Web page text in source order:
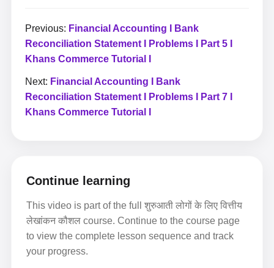
Previous: Financial Accounting I Bank
Reconciliation Statement I Problems I Part 5 I
Khans Commerce Tutorial I
Next: Financial Accounting I Bank
Reconciliation Statement I Problems I Part 7 I
Khans Commerce Tutorial I
Continue learning
This video is part of the full शुरुआती लोगों के लिए वित्तीय
लेखांकन कौशल course. Continue to the course page
to view the complete lesson sequence and track
your progress.